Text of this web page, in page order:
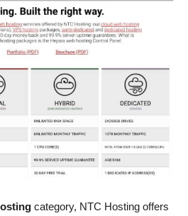
category, NTC Hosting offers